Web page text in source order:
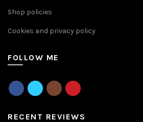
Shop policies
Cookies and privacy policy
FOLLOW ME
RECENT REVIEWS